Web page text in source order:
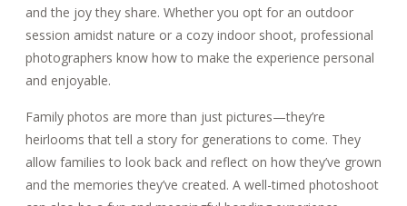
and the joy they share. Whether you opt for an outdoor
session amidst nature or a cozy indoor shoot, professional
photographers know how to make the experience personal
and enjoyable.
Family photos are more than just pictures—they’re
heirlooms that tell a story for generations to come. They
allow families to look back and reflect on how they’ve grown
and the memories they’ve created. A well-timed photoshoot